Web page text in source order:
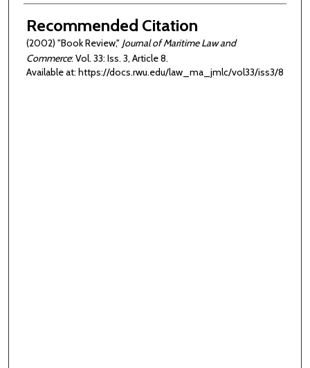
Authors
Recommended Citation
(2002) "Book Review," Journal of Maritime Law and
Commerce: Vol. 33: Iss. 3, Article 8.
Available at: https://docs.rwu.edu/law_ma_jmlc/vol33/iss3/8